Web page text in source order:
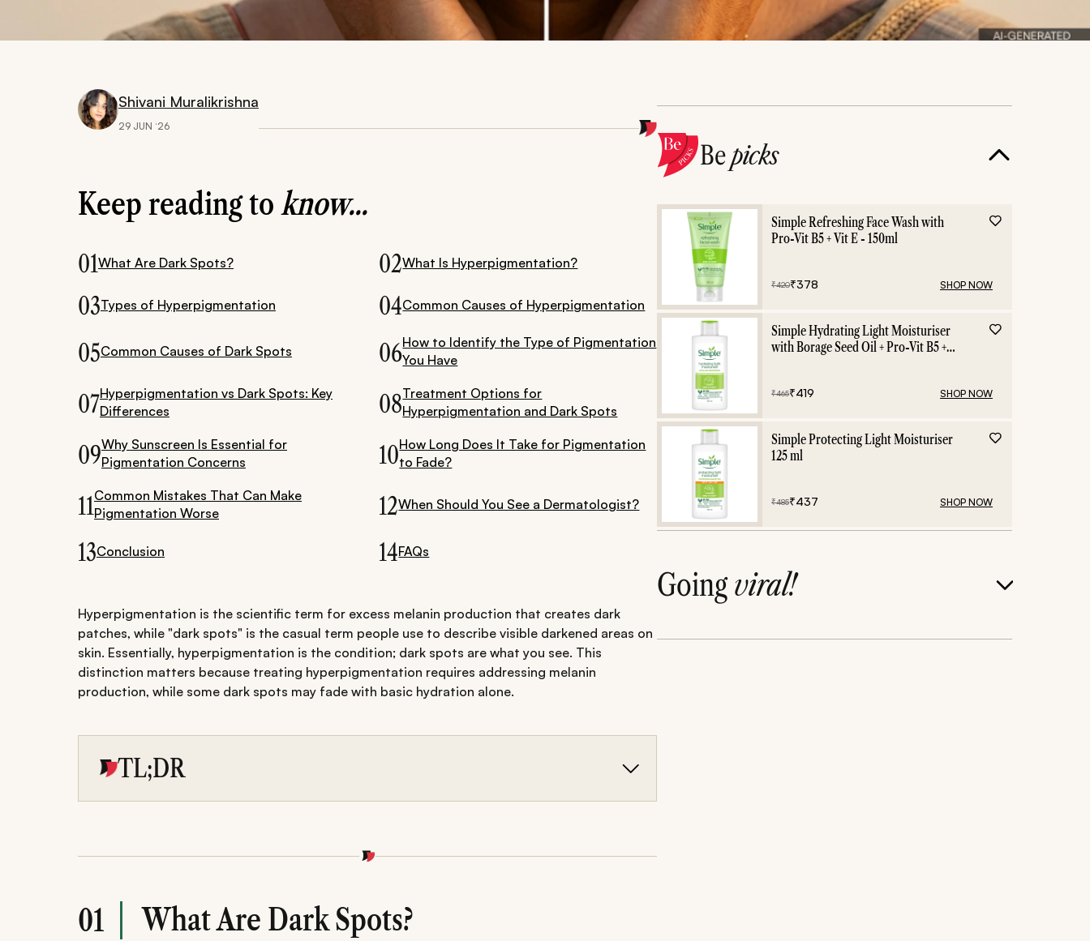
Shivani Muralikrishna
29 JUN ‘26
Keep reading toknow...
01What Are Dark Spots? 02What Is Hyperpigmentation?
03Types of Hyperpigmentation 04Common Causes of Hyperpigmentation
05Common Causes of Dark Spots 06How to Identify the Type of Pigmentation
You Have
07Hyperpigmentation vs Dark Spots: Key
Differences
08Treatment Options for
Hyperpigmentation and Dark Spots
09Why Sunscreen Is Essential for
Pigmentation Concerns
10How Long Does It Take for Pigmentation
to Fade?
11Common Mistakes That Can Make
Pigmentation Worse
12When Should You See a Dermatologist?
13Conclusion 14FAQs
Hyperpigmentation is the scientific term for excess melanin production that creates dark
patches, while "dark spots" is the casual term people use to describe visible darkened areas on
skin. Essentially, hyperpigmentation is the condition; dark spots are what you see. This
distinction matters because treating hyperpigmentation requires addressing melanin
production, while some dark spots may fade with basic hydration alone.
TL;DR
Know the difference: Hyperpigmentation is excess melanin production (PIH, melasma, sun
Target melanin production: Use Vitamin C, niacinamide, tranexamic acid, retinoids, or
Be patient and consistent: PIH fades in 3-6 months, melasma/sun spots take 6-12 months.
Avoid skipping sunscreen, over-exfoliating, or expecting overnight results for successful
01 What Are Dark Spots?
Bepicks
Simple Refreshing Face Wash with
Pro-Vit B5 + Vit E - 150ml
₹420₹378 SHOP NOW
Simple Hydrating Light Moisturiser
with Borage Seed Oil + Pro-Vit B5 +
₹465₹419 SHOP NOW
Simple Protecting Light Moisturiser
125 ml
₹485₹437 SHOP NOW
Goingviral!